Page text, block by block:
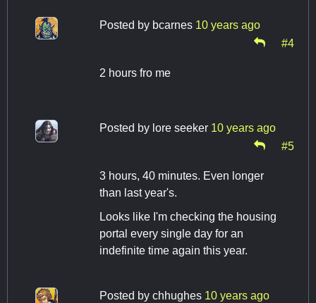
Posted by bcarnes 10 years ago
#4
2 hours fro me
Posted by lore seeker 10 years ago
#5
3 hours, 40 minutes. Even longer
than last year's.
Looks like I'm checking the housing
portal every single day for an
indefinite time again this year.
Posted by chhughes 10 years ago